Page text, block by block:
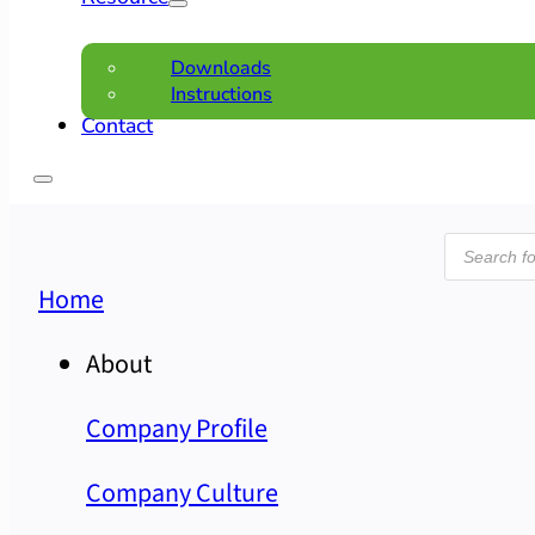
Downloads
Instructions
Contact
search
Home
About
Company Profile
Company Culture